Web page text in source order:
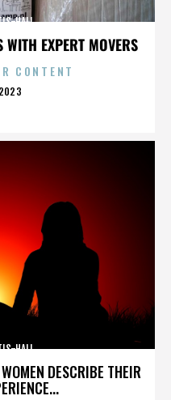
WITH EXPERT MOVERS
HALL
CONTENT
DESCRIBE THEIR
HALL